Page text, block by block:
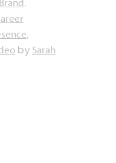
,
,
by Sarah